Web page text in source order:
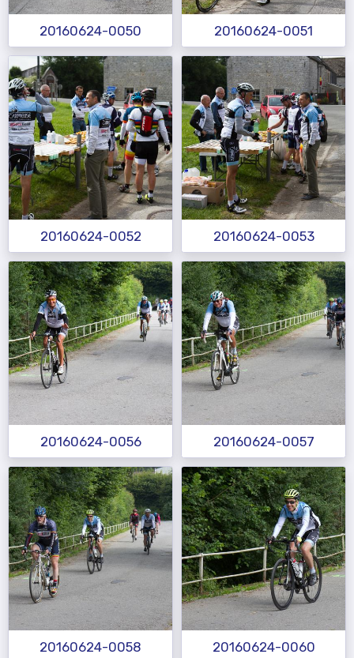
20160624-0050 20160624-0051
20160624-0052 20160624-0053
20160624-0056 20160624-0057
20160624-0058 20160624-0060